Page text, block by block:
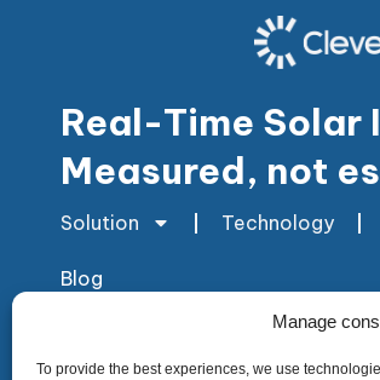
Manage
To provide the best experiences, we use
Real-Time Solar
Measured, not
Solution Technology
Blog